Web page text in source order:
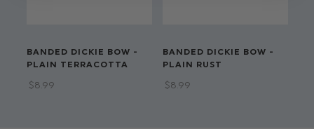
BANDED DICKIE BOW -
PLAIN TERRACOTTA
$‌8.99
BANDED DICKIE BOW -
PLAIN RUST
$‌8.99